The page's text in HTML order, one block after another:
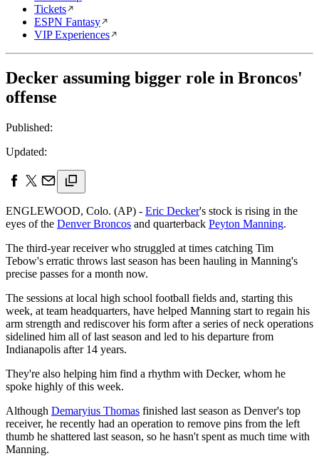
Tickets
ESPN Fantasy
VIP Experiences
Decker assuming bigger role in Broncos'
offense
Published:
Updated:
ENGLEWOOD, Colo. (AP) - Eric Decker's stock is rising in the
eyes of the Denver Broncos and quarterback Peyton Manning.
The third-year receiver who struggled at times catching Tim
Tebow's erratic throws last season has been hauling in Manning's
precise passes for a month now.
The sessions at local high school football fields and, starting this
week, at team headquarters, have helped Manning start to regain his
arm strength and rediscover his form after a series of neck operations
sidelined him all of last season and led to his departure from
Indianapolis after 14 years.
They're also helping him find a rhythm with Decker, whom he
spoke highly of this week.
Although Demaryius Thomas finished last season as Denver's top
receiver, he recently had an operation to remove pins from the left
thumb he shattered last season, so he hasn't spent as much time with
Manning.